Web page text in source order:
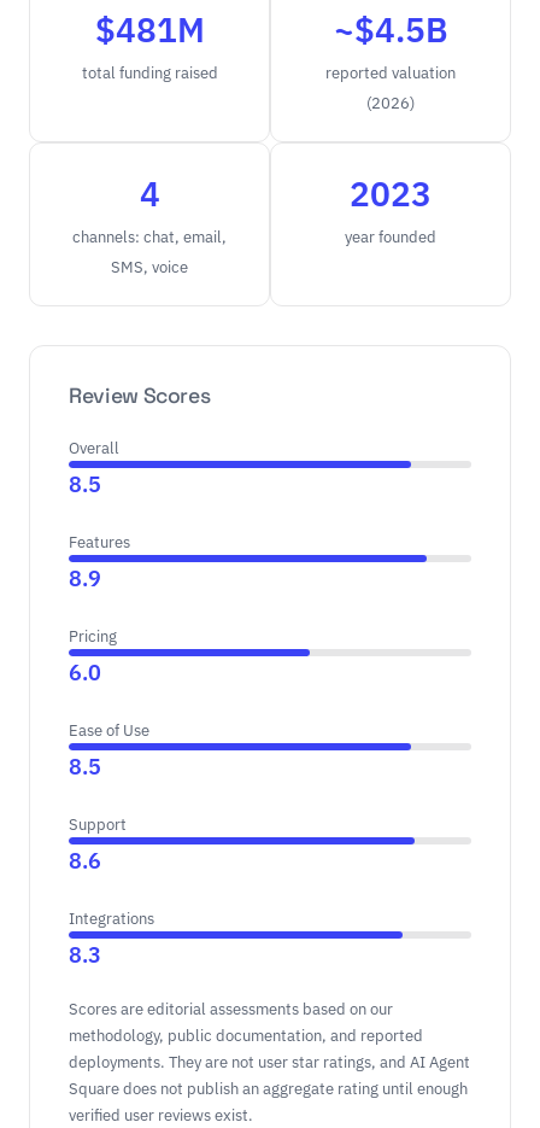
$481M
total funding raised
~$4.5B
reported valuation
(2026)
4
channels: chat, email,
SMS, voice
2023
year founded
Review Scores
Overall
8.5
Features
8.9
Pricing
6.0
Ease of Use
8.5
Support
8.6
Integrations
8.3
Scores are editorial assessments based on our
methodology, public documentation, and reported
deployments. They are not user star ratings, and AI Agent
Square does not publish an aggregate rating until enough
verified user reviews exist.